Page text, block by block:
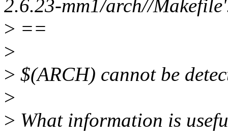
2.6.23-mm1/arch//
> ==
>
> $(ARCH) cannot be
>
> What information is